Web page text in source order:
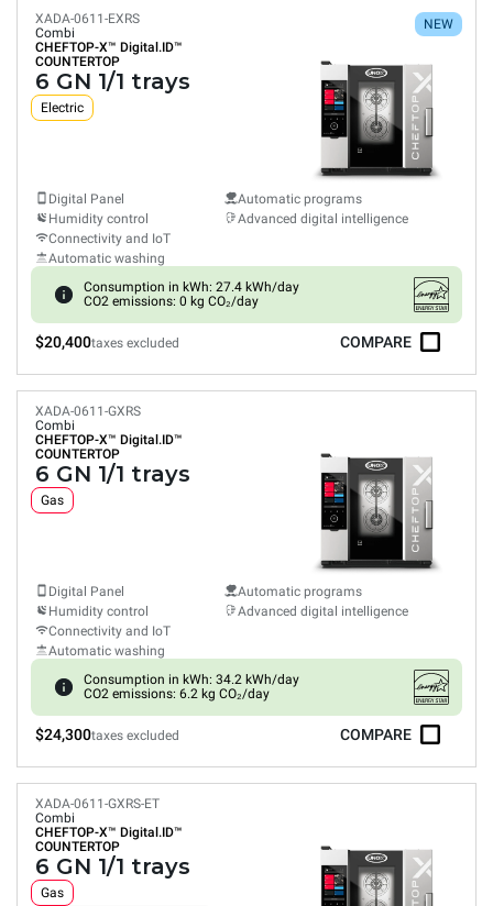
NEW
XADA-0611-EXRS
Combi
CHEFTOP-X™ Digital.ID™
COUNTERTOP
6 GN 1/1 trays
Electric
Digital Panel
Humidity control
Connectivity and IoT
Automatic washing
Automatic programs
Advanced digital intelligence
Consumption in kWh: 27.4 kWh/day
CO2 emissions: 0 kg CO₂/day
$20,400taxes excluded COMPARE
XADA-0611-GXRS
Combi
CHEFTOP-X™ Digital.ID™
COUNTERTOP
6 GN 1/1 trays
Gas
Digital Panel
Humidity control
Connectivity and IoT
Automatic washing
Automatic programs
Advanced digital intelligence
Consumption in kWh: 34.2 kWh/day
CO2 emissions: 6.2 kg CO₂/day
$24,300taxes excluded COMPARE
XADA-0611-GXRS-ET
Combi
CHEFTOP-X™ Digital.ID™
COUNTERTOP
6 GN 1/1 trays
Gas